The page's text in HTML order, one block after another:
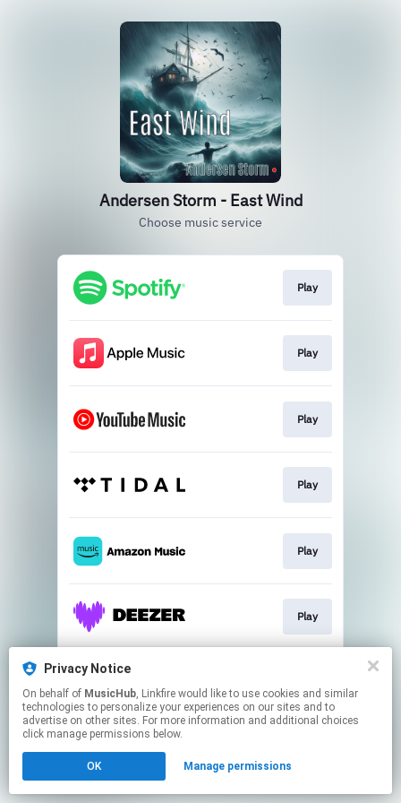
Andersen Storm - East Wind
Choose music service
Play
Play
Play
Play
Play
Play
This page may contain affiliate links.
to manage your permissions.
Privacy Notice
On behalf of MusicHub, Linkfire would like to use cookies and similar
technologies to personalize your experiences on our sites and to
advertise on other sites. For more information and additional choices
click manage permissions below.
OK Manage permissions